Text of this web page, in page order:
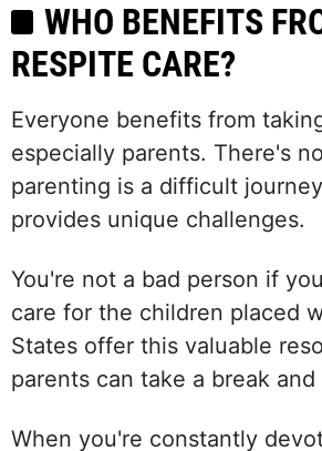
WHO BENEFITS
RESPITE CARE?
Everyone benefits from
especially parents. There's
parenting is a difficult
provides unique challenges.
You're not a bad person if
care for the children placed
States offer this valuable
parents can take a break and
When you're constantly